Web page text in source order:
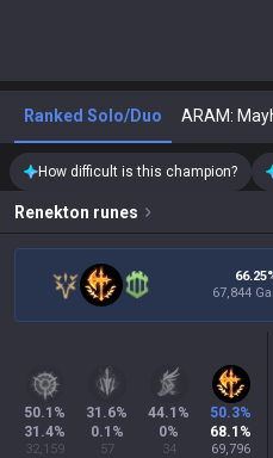
Ranked Solo/Duo ARAM:
How difficult is this champion?
Renekton runes
67,844
50.1 %
31.4%
32,159
31.6%
0.1 %
57
44.1 %
0%
34
50.3%
68.1 %
69,796